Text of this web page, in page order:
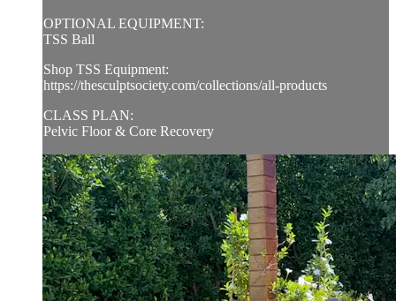
OPTIONAL EQUIPMENT:
TSS Ball
Shop TSS Equipment:
https://thesculptsociety.com/collections/all-products
CLASS PLAN:
Pelvic Floor & Core Recovery